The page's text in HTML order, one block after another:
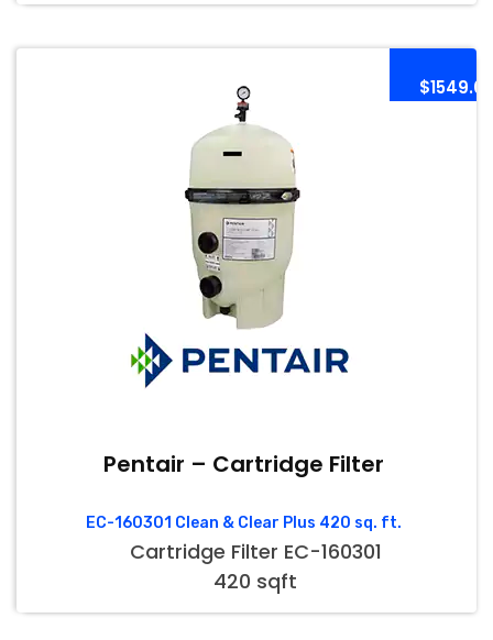
Pentair – Cartridge Filter
EC-160301 Clean & Clear Plus 420 sq. ft.
Cartridge Filter EC-160301
420 sqft